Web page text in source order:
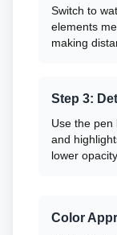
Switch to
elements
making
Step 3:
Use the pen
and
lower opacity.
Color